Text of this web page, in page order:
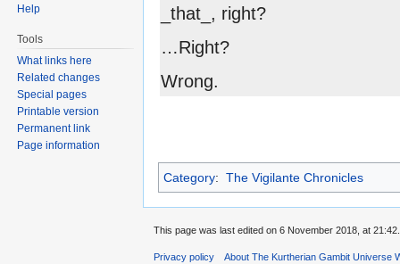
_that_, right?
…Right?
Wrong.
Category: The Vigilante Chronicles
Help
Tools
What links here
Related changes
Special pages
Printable version
Permanent link
Page information
This page was last edited on 6 November 2018, at 21:42.
Privacy policy About The Kurtherian Gambit Universe